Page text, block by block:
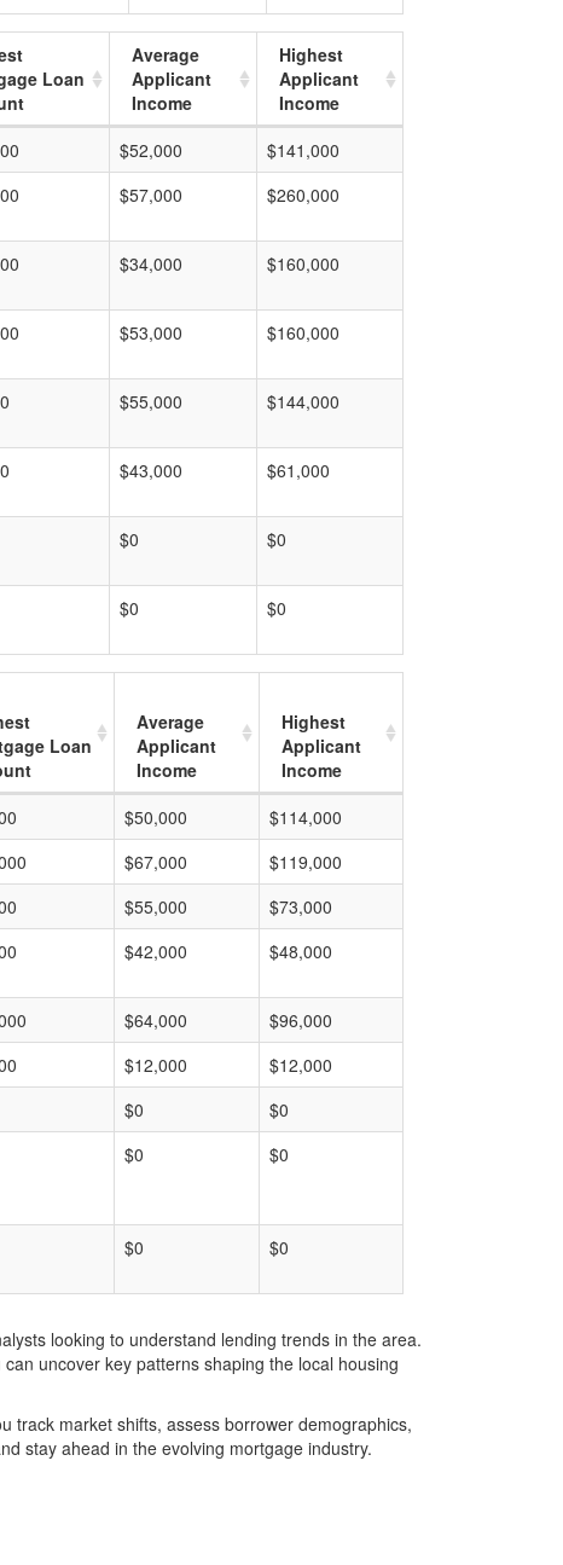
Loan
Average
Applicant
Income
Highest
Applicant
Income
$52,000
$141,000
$57,000 $260,000
$34,000 $160,000
$53,000 $160,000
$55,000 $144,000
$43,000 $61,000
$0 $0
$0 $0
Loan
Average
Applicant
Income
Highest
Applicant
Income
$50,000
$114,000
$67,000
$119,000
$55,000
$73,000
$42,000 $48,000
$64,000
$96,000
$12,000
$12,000
$0
$0
$0 $0
$0 $0
looking to understand lending trends in the area.
uncover key patterns shaping the local housing
track market shifts, assess borrower demographics,
stay ahead in the evolving mortgage industry.